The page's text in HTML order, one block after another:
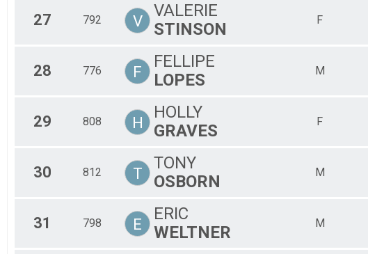
27 792 V
VALERIE
STINSON
F
28 776 F
FELLIPE
LOPES
M
29 808 H
HOLLY
GRAVES
F
30 812 T
TONY
OSBORN
M
31 798 E
ERIC
WELTNER
M